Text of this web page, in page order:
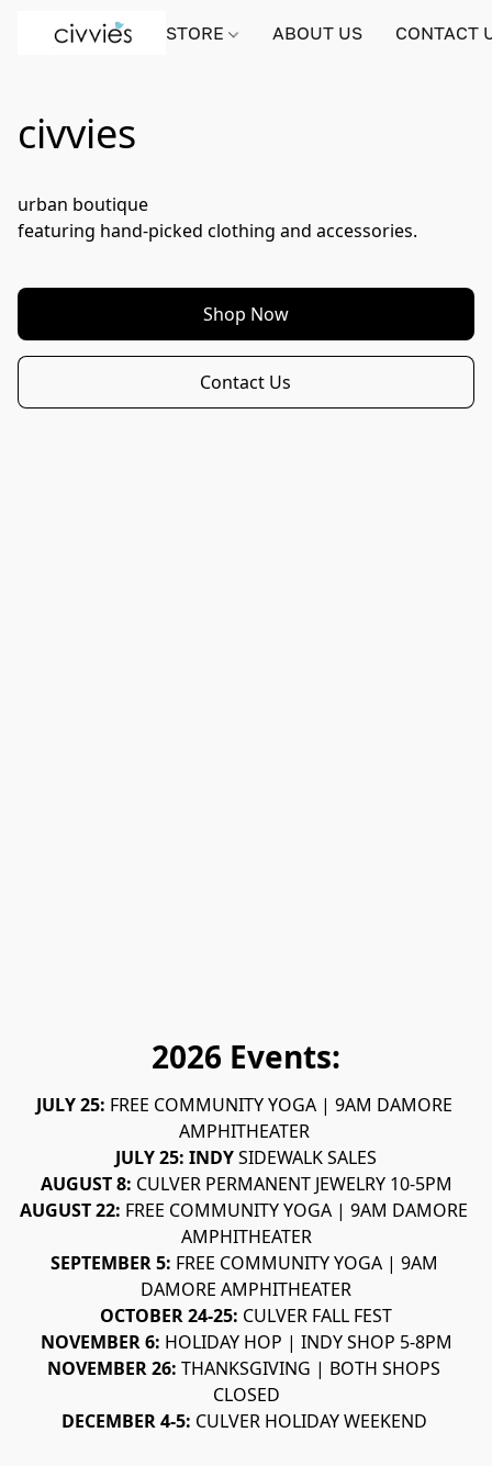
STORE ABOUT US CONTACT
civvies
urban boutique
featuring hand-picked clothing and accessories.
Shop Now
Contact Us
2026 Events:
JULY 25: FREE COMMUNITY YOGA | 9AM DAMORE
AMPHITHEATER
JULY 25: INDY SIDEWALK SALES
AUGUST 8: CULVER PERMANENT JEWELRY 10-5PM
AUGUST 22: FREE COMMUNITY YOGA | 9AM DAMORE
AMPHITHEATER
SEPTEMBER 5: FREE COMMUNITY YOGA | 9AM
DAMORE AMPHITHEATER
OCTOBER 24-25: CULVER FALL FEST
NOVEMBER 6: HOLIDAY HOP | INDY SHOP 5-8PM
NOVEMBER 26: THANKSGIVING | BOTH SHOPS
CLOSED
DECEMBER 4-5: CULVER HOLIDAY WEEKEND